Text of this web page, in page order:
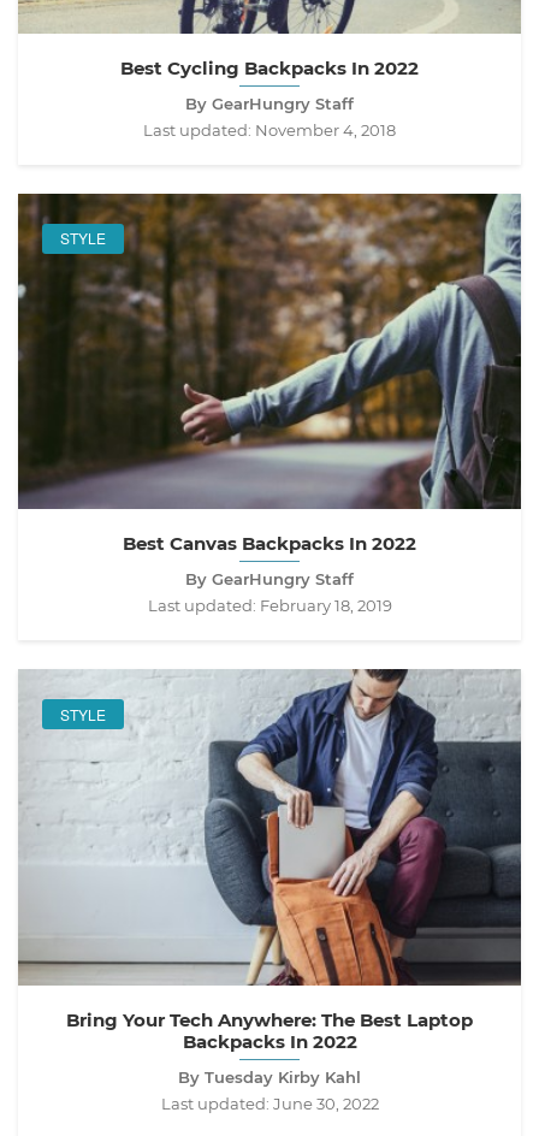
Best Cycling Backpacks In 2022
By GearHungry Staff
Last updated: November 4, 2018
STYLE
Best Canvas Backpacks In 2022
By GearHungry Staff
Last updated: February 18, 2019
STYLE
Bring Your Tech Anywhere: The Best Laptop
Backpacks In 2022
By Tuesday Kirby Kahl
Last updated: June 30, 2022